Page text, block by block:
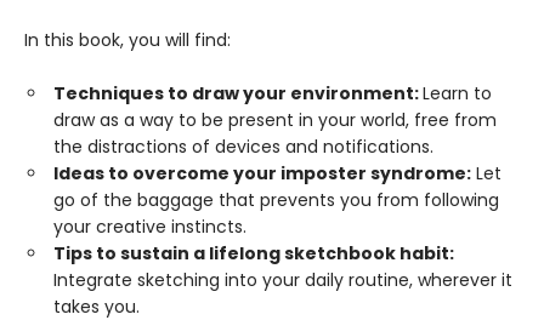
In this book, you will find:
Techniques to draw your environment:Learn to
draw as a way to be present in your world, free from
the distractions of devices and notifications.
Ideas to overcome your imposter syndrome: Let
go of the baggage that prevents you from following
your creative instincts.
Tips to sustain a lifelong sketchbook habit:
Integrate sketching into your daily routine, wherever it
takes you.